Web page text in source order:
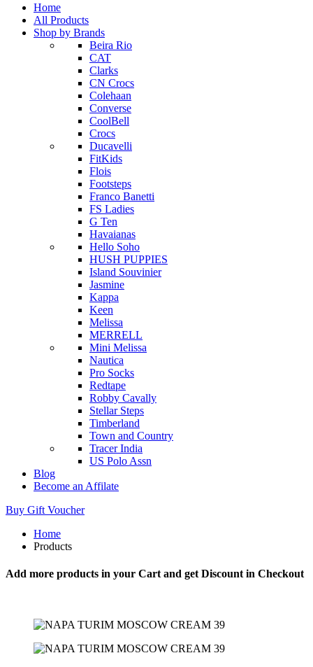
Home
All Products
Shop by Brands
Beira Rio
CAT
Clarks
CN Crocs
Colehaan
Converse
CoolBell
Crocs
Ducavelli
FitKids
Flois
Footsteps
Franco Banetti
FS Ladies
G Ten
Havaianas
Hello Soho
HUSH PUPPIES
Island Souvinier
Jasmine
Kappa
Keen
Melissa
MERRELL
Mini Melissa
Nautica
Pro Socks
Redtape
Robby Cavally
Stellar Steps
Timberland
Town and Country
Tracer India
US Polo Assn
Blog
Become an Affilate
Buy Gift Voucher
Home
Products
Add more products in your Cart and get Discount in Checkout